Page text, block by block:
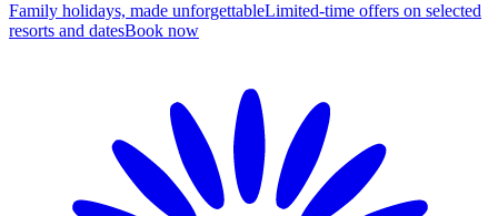
Family holidays, made unforgettableLimited-time offers on selected
resorts and datesBook now